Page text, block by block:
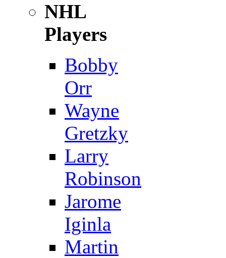
NHL
Players
Bobby
Orr
Wayne
Gretzky
Larry
Robinson
Jarome
Iginla
Martin